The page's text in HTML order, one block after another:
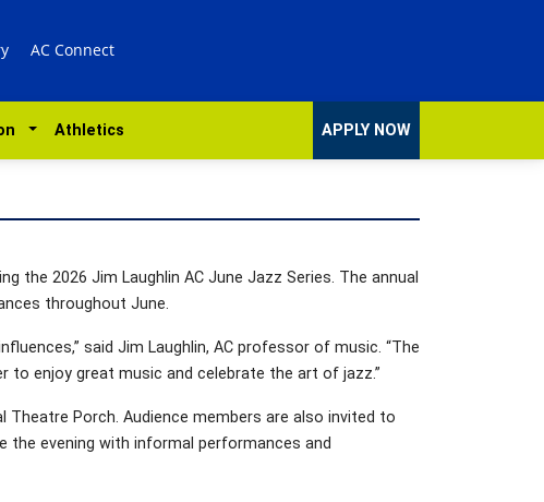
AC Connect
Athletics APPLY NOW
the 2026 Jim Laughlin AC June Jazz Series. The annual
throughout June.
said Jim Laughlin, AC professor of music. “The
to enjoy great music and celebrate the art of jazz.”
Porch. Audience members are also invited to
evening with informal performances and